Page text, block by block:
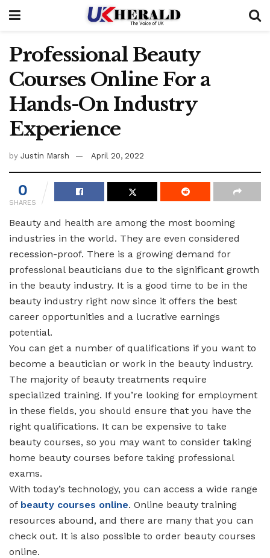
Professional Beauty
Courses Online For a
Hands-On Industry
Experience
by Justin Marsh April 20, 2022
0
SHARES
Beauty and health are among the most booming
industries in the world. They are even considered
recession-proof. There is a growing demand for
professional beauticians due to the significant growth
in the beauty industry. It is a good time to be in the
beauty industry right now since it offers the best
career opportunities and a lucrative earnings
potential.
You can get a number of qualifications if you want to
become a beautician or work in the beauty industry.
The majority of beauty treatments require
specialized training. If you’re looking for employment
in these fields, you should ensure that you have the
right qualifications. It can be expensive to take
beauty courses, so you may want to consider taking
home beauty courses before taking professional
exams.
With today’s technology, you can access a wide range
of beauty courses online. Online beauty training
resources abound, and there are many that you can
check out. It is also possible to order beauty courses
online.